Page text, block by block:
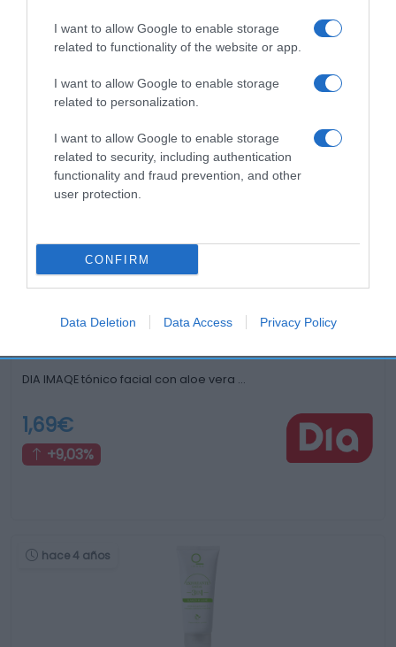
I want to allow Google to enable storage
related to functionality of the website or app.
I want to allow Google to enable storage
related to personalization.
I want to allow Google to enable storage
related to security, including authentication
functionality and fraud prevention, and other
user protection.
CONFIRM
Data Deletion Data Access Privacy Policy
Productos relacionados
Otros productos que podrían interesarte
hace 4 años
DIA IMAQE tónico facial con aloe vera …
1,69€
+9,03%
hace 4 años